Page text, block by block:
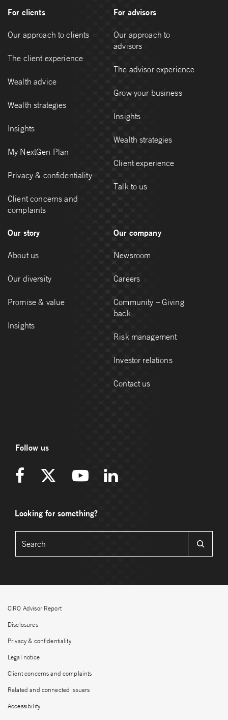
For clients
Our approach to clients
The client experience
Wealth advice
Wealth strategies
Insights
My NextGen Plan
Privacy & confidentiality
Client concerns and
complaints
For advisors
Our approach to
advisors
The advisor experience
Grow your business
Insights
Wealth strategies
Client experience
Talk to us
Our story
About us
Our diversity
Promise & value
Insights
Our company
Newsroom
Careers
Community – Giving
back
Risk management
Investor relations
Contact us
Follow us
Looking for something?
CIRO Advisor Report
Disclosures
Privacy & confidentiality
Legal notice
Client concerns and complaints
Related and connected issuers
Accessibility